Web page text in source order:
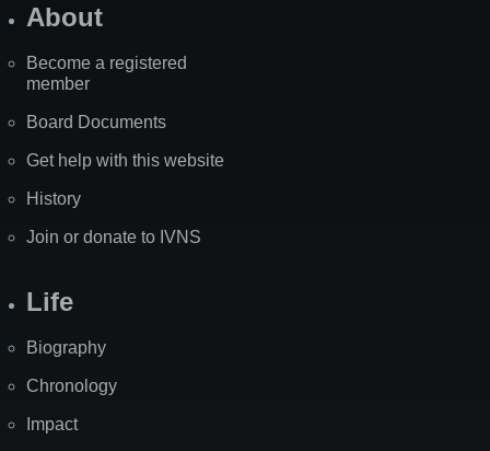
About
Become a registered
member
Board Documents
Get help with this website
History
Join or donate to IVNS
Life
Biography
Chronology
Impact